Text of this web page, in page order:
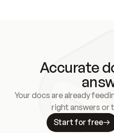
Accurate
Your docs are already
right answers or
Start for free